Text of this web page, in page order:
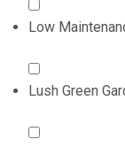
Low
Lush Green